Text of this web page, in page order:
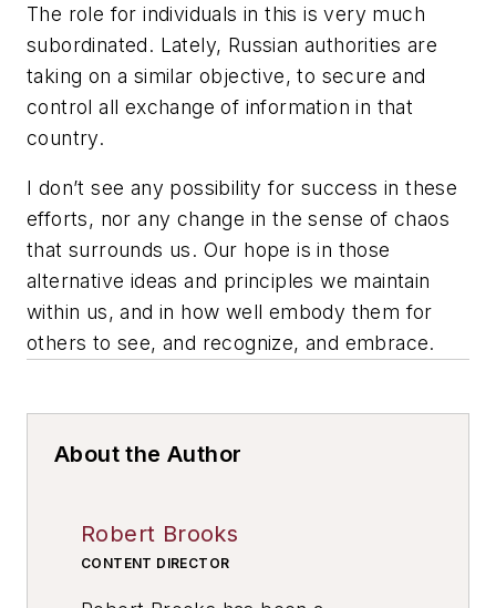
The role for individuals in this is very much
subordinated. Lately, Russian authorities are
taking on a similar objective, to secure and
control all exchange of information in that
country.
I don’t see any possibility for success in these
efforts, nor any change in the sense of chaos
that surrounds us. Our hope is in those
alternative ideas and principles we maintain
within us, and in how well embody them for
others to see, and recognize, and embrace.
About the Author
Robert Brooks
CONTENT DIRECTOR